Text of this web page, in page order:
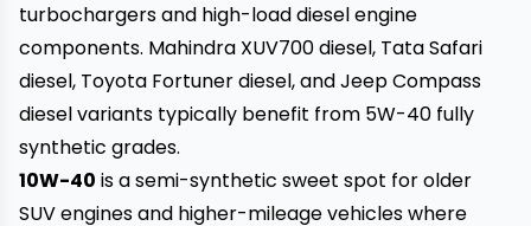
turbochargers and high-load diesel engine
components. Mahindra XUV700 diesel, Tata Safari
diesel, Toyota Fortuner diesel, and Jeep Compass
diesel variants typically benefit from 5W-40 fully
synthetic grades.
10W-40 is a semi-synthetic sweet spot for older
SUV engines and higher-mileage vehicles where